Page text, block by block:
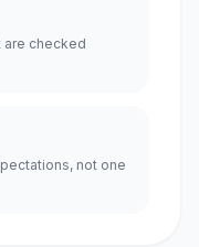
are checked
not one